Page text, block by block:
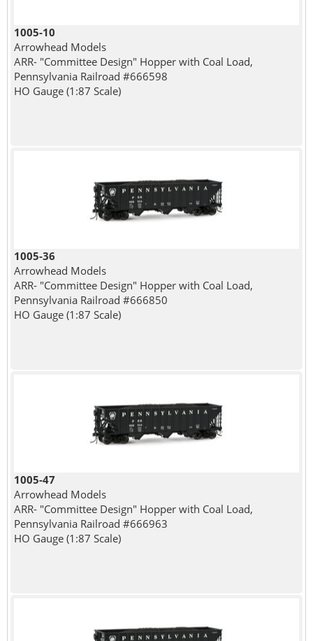
1005-10
Arrowhead Models
ARR- "Committee Design" Hopper with Coal Load,
Pennsylvania Railroad #666598
HO Gauge (1:87 Scale)
1005-36
Arrowhead Models
ARR- "Committee Design" Hopper with Coal Load,
Pennsylvania Railroad #666850
HO Gauge (1:87 Scale)
1005-47
Arrowhead Models
ARR- "Committee Design" Hopper with Coal Load,
Pennsylvania Railroad #666963
HO Gauge (1:87 Scale)